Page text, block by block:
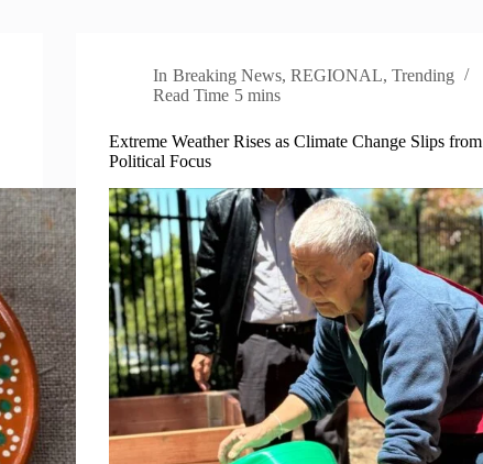
In Breaking News, REGIONAL, Trending
Read Time 5 mins
Extreme Weather Rises as Climate Change Slips from
Political Focus